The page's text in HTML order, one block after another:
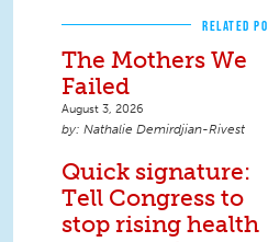
RELATED
The Mothers We
Failed
August 3, 2026
Nathalie Demirdjian-Rivest
Quick signature:
Tell Congress to
stop rising health